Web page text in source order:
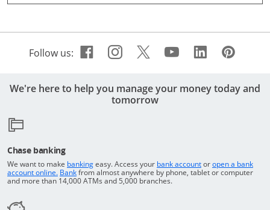
Follow us: Facebook icon links to
Opens Overlay
Instagram icon links
Opens Overlay
Twitter icon
Opens Overlay
Youtube
OpensLinkedin
Opens
We're here to help you manage your money today and
tomorrow
Chase banking
We want to make bankingOpens in a new window
easy. Access your bank accountReturns to the top
oropen a bank
account online. Returns to the top of the page
BankOpens in a new window
from almost anywhere by phone, tablet or computer
and more than 14,000 ATMs and 5,000 branches.